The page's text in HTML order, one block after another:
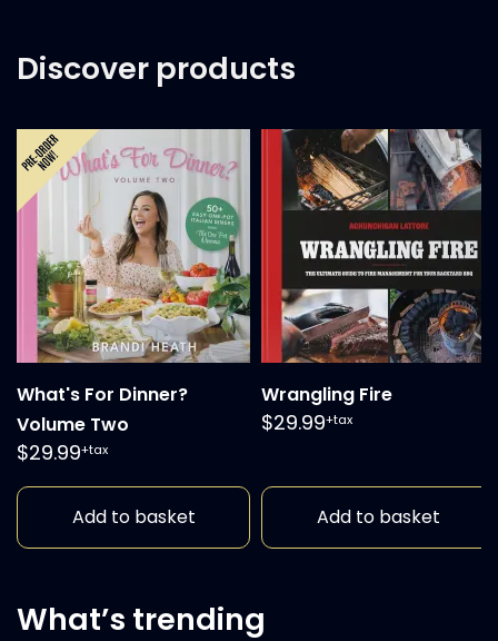
Discover products
What's For Dinner?
Volume Two
$29.99+tax
Add to basket
Wrangling Fire
$29.99+tax
Add to basket
What’s trending